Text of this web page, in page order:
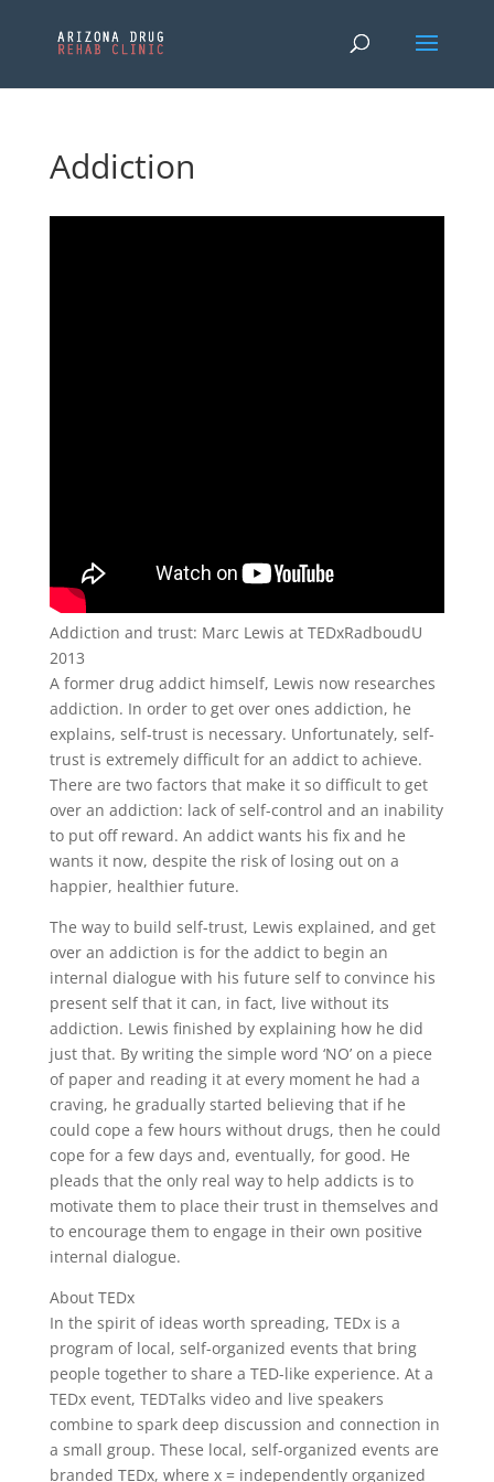
Addiction
Addiction and trust: Marc Lewis at TEDxRadboudU
2013
A former drug addict himself, Lewis now researches
addiction. In order to get over ones addiction, he
explains, self-trust is necessary. Unfortunately, self-
trust is extremely difficult for an addict to achieve.
There are two factors that make it so difficult to get
over an addiction: lack of self-control and an inability
to put off reward. An addict wants his fix and he
wants it now, despite the risk of losing out on a
happier, healthier future.
The way to build self-trust, Lewis explained, and get
over an addiction is for the addict to begin an
internal dialogue with his future self to convince his
present self that it can, in fact, live without its
addiction. Lewis finished by explaining how he did
just that. By writing the simple word ‘NO’ on a piece
of paper and reading it at every moment he had a
craving, he gradually started believing that if he
could cope a few hours without drugs, then he could
cope for a few days and, eventually, for good. He
pleads that the only real way to help addicts is to
motivate them to place their trust in themselves and
to encourage them to engage in their own positive
internal dialogue.
About TEDx
In the spirit of ideas worth spreading, TEDx is a
program of local, self-organized events that bring
people together to share a TED-like experience. At a
TEDx event, TEDTalks video and live speakers
combine to spark deep discussion and connection in
a small group. These local, self-organized events are
branded TEDx, where x = independently organized